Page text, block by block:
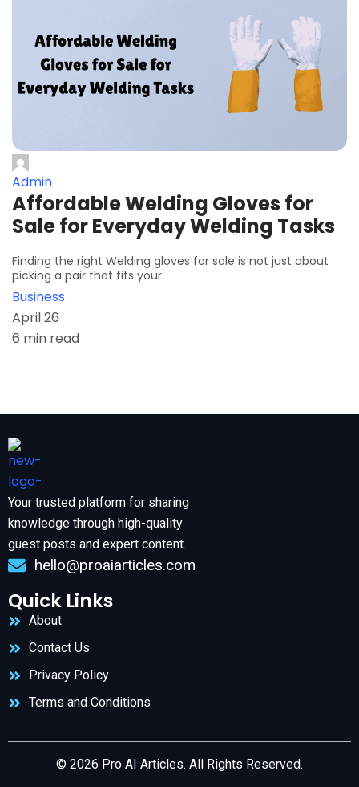
Admin
Affordable Welding Gloves for
Sale for Everyday Welding Tasks
Finding the right Welding gloves for sale is not just about
picking a pair that fits your
Business
April 26
6 min read
Your trusted platform for sharing
knowledge through high-quality
guest posts and expert content.
hello@proaiarticles.com
Quick Links
About
Contact Us
Privacy Policy
Terms and Conditions
© 2026 Pro AI Articles. All Rights Reserved.